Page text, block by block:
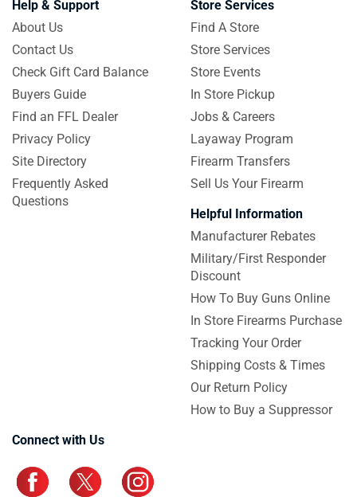
Help & Support
About Us
Contact Us
Check Gift Card Balance
Buyers Guide
Find an FFL Dealer
Privacy Policy
Site Directory
Frequently Asked
Questions
Store Services
Find A Store
Store Services
Store Events
In Store Pickup
Jobs & Careers
Layaway Program
Firearm Transfers
Sell Us Your Firearm
Helpful Information
Manufacturer Rebates
Military/First Responder
Discount
How To Buy Guns Online
In Store Firearms Purchase
Tracking Your Order
Shipping Costs & Times
Our Return Policy
How to Buy a Suppressor
Connect with Us